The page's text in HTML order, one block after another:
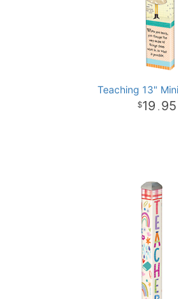
Teaching 13"
19 . 95